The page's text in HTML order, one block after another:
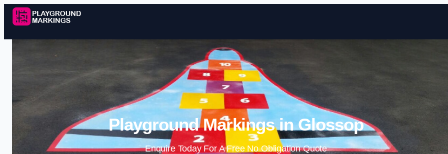
Skip to content
Playground Markings in Glossop
Enquire Today For A Free No Obligation Quote